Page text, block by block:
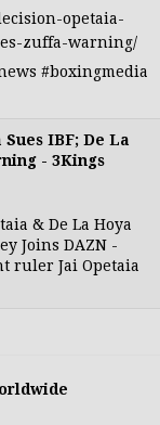
opetaia-
zuffa-warning/
#boxingmedia
IBF; De La
- 3Kings
& De La Hoya
Joins DAZN -
ruler Jai Opetaia